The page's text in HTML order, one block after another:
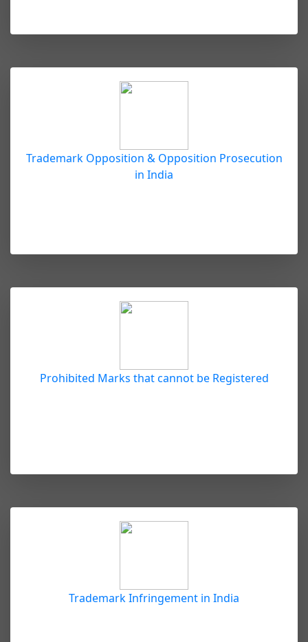
Trademark Opposition & Opposition Prosecution
in India
Prohibited Marks that cannot be Registered
Trademark Infringement in India